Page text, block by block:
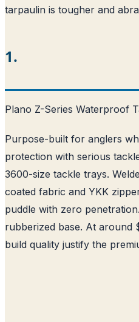
tarpaulin is tougher and
1.
Plano Z-Series Waterproof
Purpose-built for anglers
protection with serious
3600-size tackle trays.
coated fabric and YKK
puddle with zero
rubberized base. At around
build quality justify the